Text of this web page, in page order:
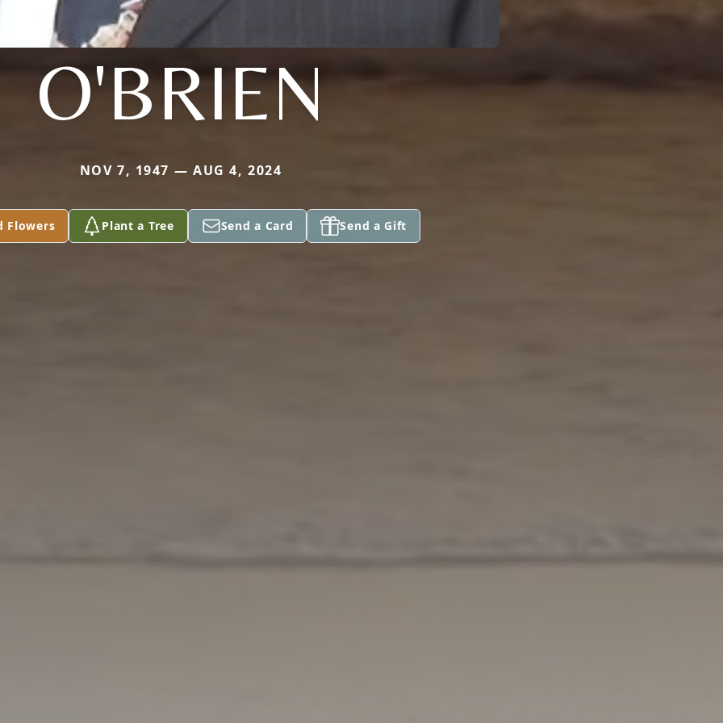
O'BRIEN
NOV 7, 1947 — AUG 4, 2024
Flowers Plant a Tree Send a Card Send a Gift